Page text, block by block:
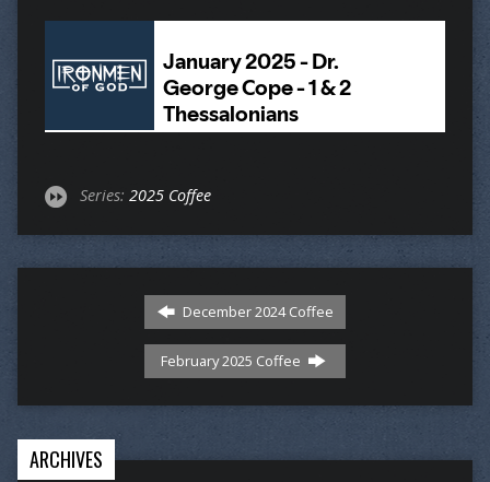
Series: 2025 Coffee
December 2024 Coffee
February 2025 Coffee
ARCHIVES